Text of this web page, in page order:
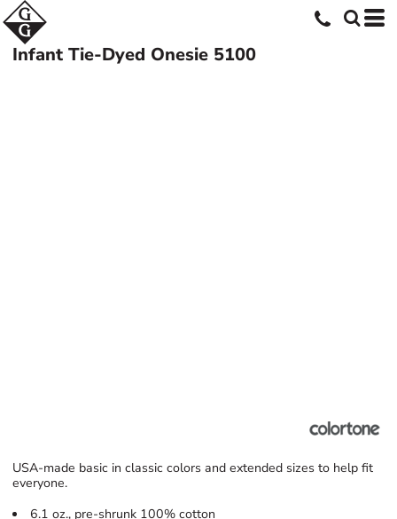
Infant Tie-Dyed Onesie 5100
USA-made basic in classic colors and extended sizes to help fit
everyone.
6.1 oz., pre-shrunk 100% cotton